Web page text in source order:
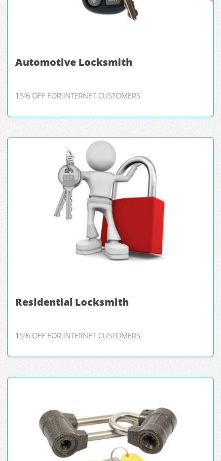
Automotive Locksmith
15% OFF FOR INTERNET CUSTOMERS
Residential Locksmith
15% OFF FOR INTERNET CUSTOMERS